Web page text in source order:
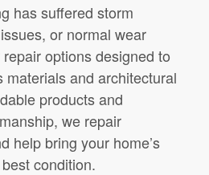
has suffered storm
or normal wear
options designed to
materials and architectural
products and
we repair
help bring your home’s
condition.